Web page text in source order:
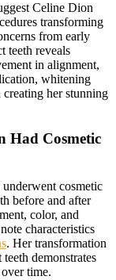
Celine Dion
transforming
from early
teeth reveals
in alignment,
whitening
her stunning
Had Cosmetic
cosmetic
before and after
color, and
characteristics
. Her transformation
demonstrates
time.